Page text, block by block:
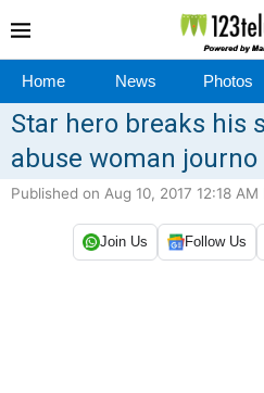
Home News Photos
Star hero breaks his
abuse woman journo
Published on Aug 10, 2017 12:18 AM
Join Us Follow Us